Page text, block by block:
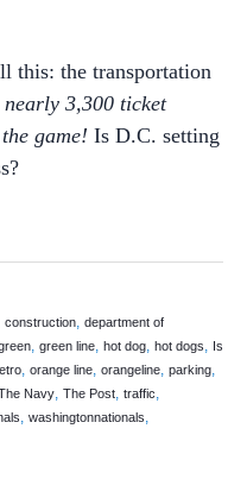
this: the transportation
nearly 3,300 ticket
game! Is D.C. setting
construction,department of
, green line, hot dog, hot dogs, Is
, orange line, orangeline, parking,
Navy, The Post, traffic,
, washingtonnationals,